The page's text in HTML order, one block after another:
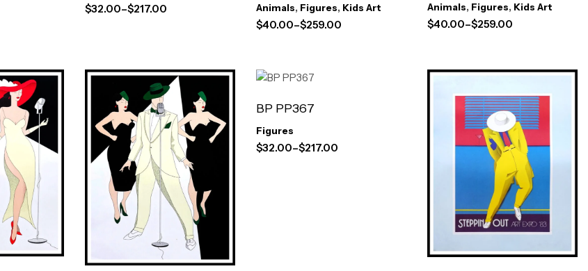
$32.00–$217.00 Animals, Figures, Kids Art
$40.00–$259.00
Animals, Figures, Kids Art
$40.00–$259.00
BP PP367
Figures
$32.00–$217.00